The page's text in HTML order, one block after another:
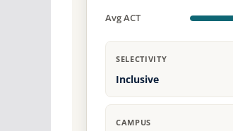
Avg ACT
SELECTIVITY
Inclusive
CAMPUS